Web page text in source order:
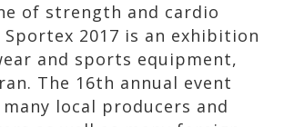
of strength and cardio
2017 is an exhibition
and sports equipment,
The 16th annual event
local producers and